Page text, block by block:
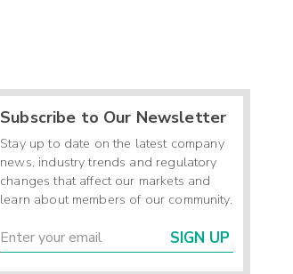
Subscribe to Our Newsletter
Stay up to date on the latest company
news, industry trends and regulatory
changes that affect our markets and
learn about members of our community.
SIGN UP